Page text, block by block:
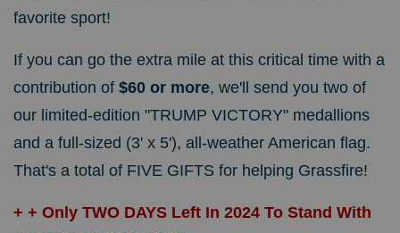
favorite sport!
If you can go the extra mile at this critical time with a
contribution of $60 or more, we'll send you two of
our limited-edition "TRUMP VICTORY" medallions
and a full-sized (3' x 5'), all-weather American flag.
That's a total of FIVE GIFTS for helping Grassfire!
+ + Only TWO DAYS Left In 2024 To Stand With